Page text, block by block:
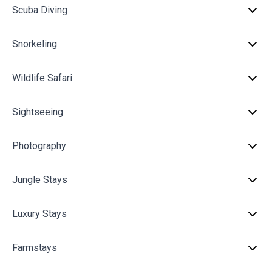
Scuba Diving
Snorkeling
Wildlife Safari
Sightseeing
Photography
Jungle Stays
Luxury Stays
Farmstays